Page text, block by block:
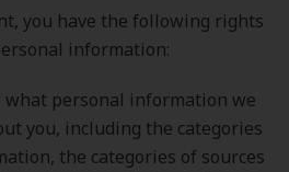
you have the following rights
information:
personal information we
you, including the categories
the categories of sources